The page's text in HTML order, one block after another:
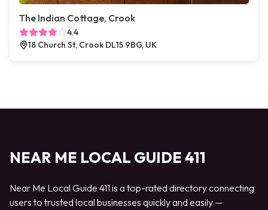
The Indian Cottage, Crook
4.4
18 Church St, Crook DL15 9BG, UK
NEAR ME LOCAL GUIDE 411
Near Me Local Guide 411 is a top-rated directory connecting
users to trusted local businesses quickly and easily —